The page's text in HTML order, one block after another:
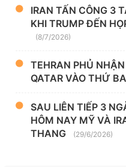
IRAN TẤN CÔNG 3
KHI TRUMP ĐẾN
(8/7/2026)
TEHRAN PHỦ
QATAR VÀO THỨ
SAU LIÊN TIẾP 3
HÔM NAY MỸ VÀ
THANG
(29/6/2026)